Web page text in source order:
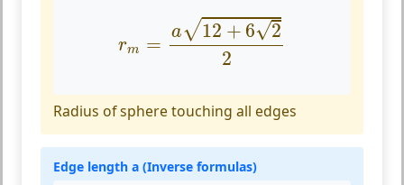
rm =
a√12 + 6√2
2
12+622
Radius of sphere touching all edges
Edge length a (Inverse formulas)